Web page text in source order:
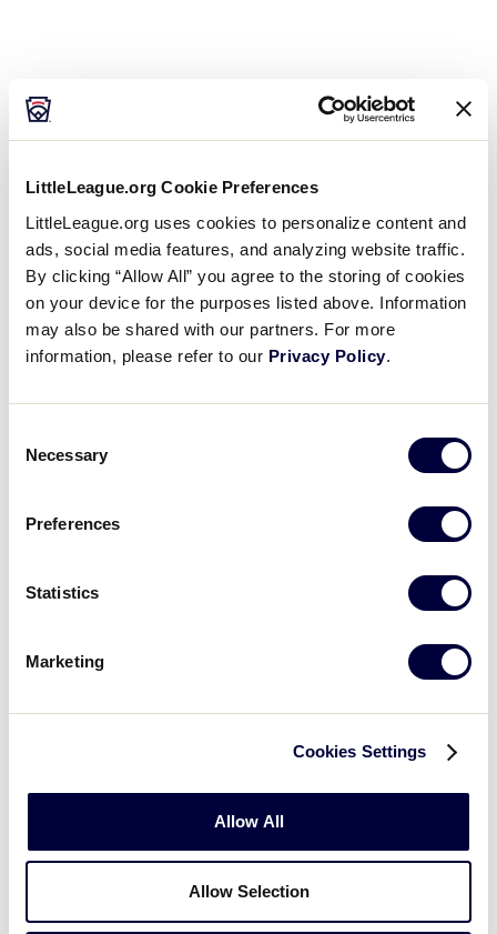
LittleLeague.org Cookie Preferences
LittleLeague.org uses cookies to personalize content and
ads, social media features, and analyzing website traffic.
By clicking “Allow All” you agree to the storing of cookies
on your device for the purposes listed above. Information
may also be shared with our partners. For more
information, please refer to our Privacy Policy.
Selection
Necessary
Preferences
Statistics
Marketing
Cookies Settings
Allow All
Allow Selection